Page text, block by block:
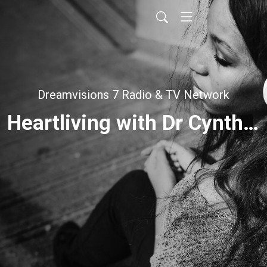
Dreamvisions 7 Radio & TV Network
Heartliving with Dr Cynthia Bischoff